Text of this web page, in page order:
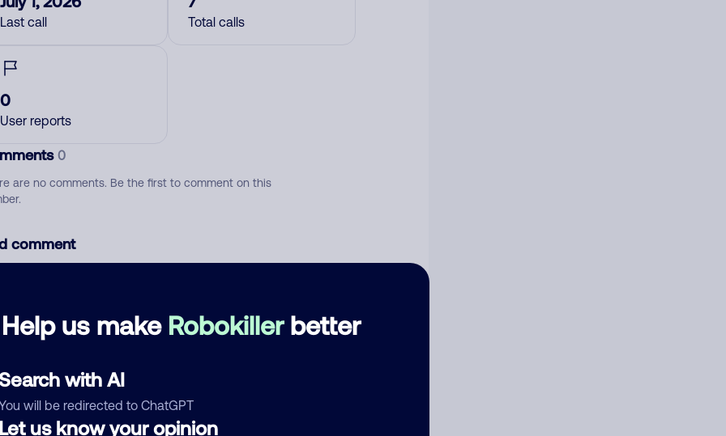
Help us make Robokillerbetter
with AI
will be redirected to ChatGPT
us know your opinion
Last call Total calls
0
User reports
0
are no comments. Be the first to comment on this
comment